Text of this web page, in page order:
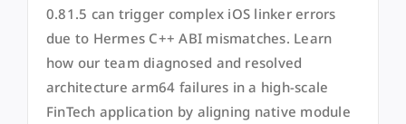
0.81.5 can trigger complex iOS linker errors
due to Hermes C++ ABI mismatches. Learn
how our team diagnosed and resolved
architecture arm64 failures in a high-scale
FinTech application by aligning native module